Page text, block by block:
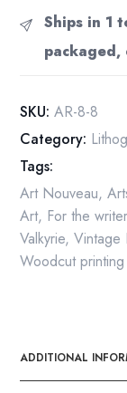
Valkyrie
Print:
1910
Book
quantity
Ships in 1
SKU: AR-8-8
Category:
Tags:
Art Nouveau,
Art, For the writer
Valkyrie,Vintage
Woodcut printing
ADDITIONAL